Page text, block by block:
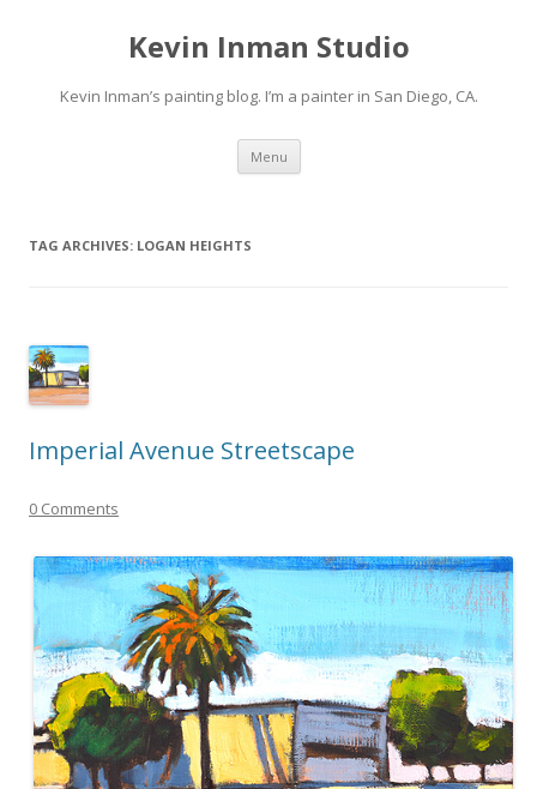
Kevin Inman Studio
Kevin Inman’s painting blog. I’m a painter in San Diego, CA.
Menu Skip
content
TAG ARCHIVES: LOGAN HEIGHTS
Imperial Avenue Streetscape
0 Comments